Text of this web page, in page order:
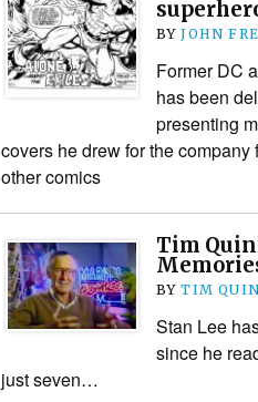
BYJOHN
Former DC
has been
presenting
covers he drew for the
other comics
Tim
BYTIM
Stan Lee
since he
just seven…